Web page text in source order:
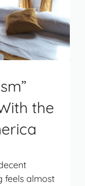
the
feels almost